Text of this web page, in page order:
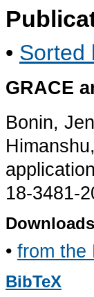
• Sorted
GRACE
Bonin,
18-3481-
Downloads
• from the
BibTeX